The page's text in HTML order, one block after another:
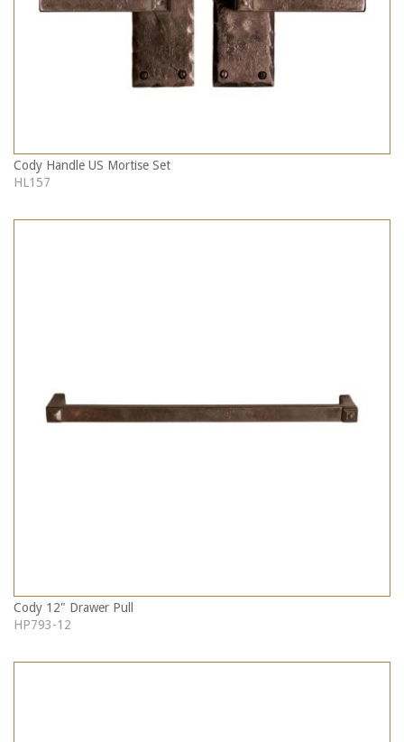
Cody Handle US Mortise Set
HL157
Cody 12" Drawer Pull
HP793-12